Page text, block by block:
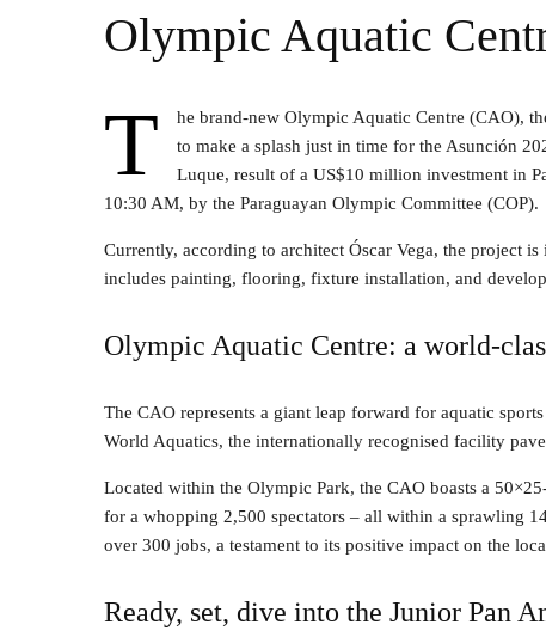
Olympic Aquatic
T
he brand-new Olympic Aquatic Centre (CAO),
to make a splash just in time for the Asunción
Luque, result of a US$10 million investment in
10:30 AM, by the Paraguayan Olympic Committee (COP).
Currently, according to architect Óscar Vega, the project
includes painting, flooring, fixture installation, and
Olympic Aquatic Centre: a world-
The CAO represents a giant leap forward for aquatic
World Aquatics, the internationally recognised facility
Located within the Olympic Park, the CAO boasts a
for a whopping 2,500 spectators – all within a sprawling
over 300 jobs, a testament to its positive impact on the
Ready, set, dive into the Junior Pan